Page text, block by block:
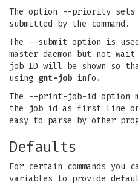
The option --priority
submitted by the command.
The --submit option is
master daemon but not
job ID will be shown so
using gnt-job info.
The --print-job-id option
the job id as first line
easy to parse by other
Defaults
For certain commands you
variables to provide